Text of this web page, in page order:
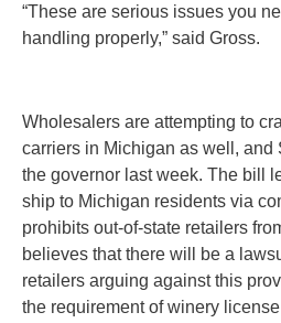
“These are serious issues you
handling properly,” said Gross.
Wholesalers are attempting to
carriers in Michigan as well, and
the governor last week. The bill
ship to Michigan residents via
prohibits out-of-state retailers
believes that there will be a
retailers arguing against this
the requirement of winery